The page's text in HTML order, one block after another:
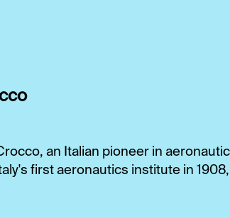
an Italian pioneer in
first aeronautics institute in